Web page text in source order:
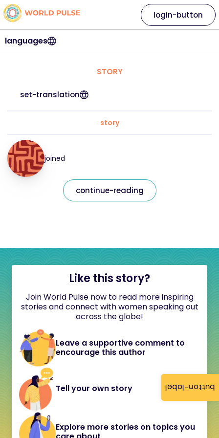
button-label
languages
login-button
STORY
set-translation
story
joined
continue-reading
Like this story?
Join World Pulse now to read more inspiring
stories and connect with women speaking out
across the globe!
Leave a supportive comment to
encourage this author
Tell your own story
Explore more stories on topics you